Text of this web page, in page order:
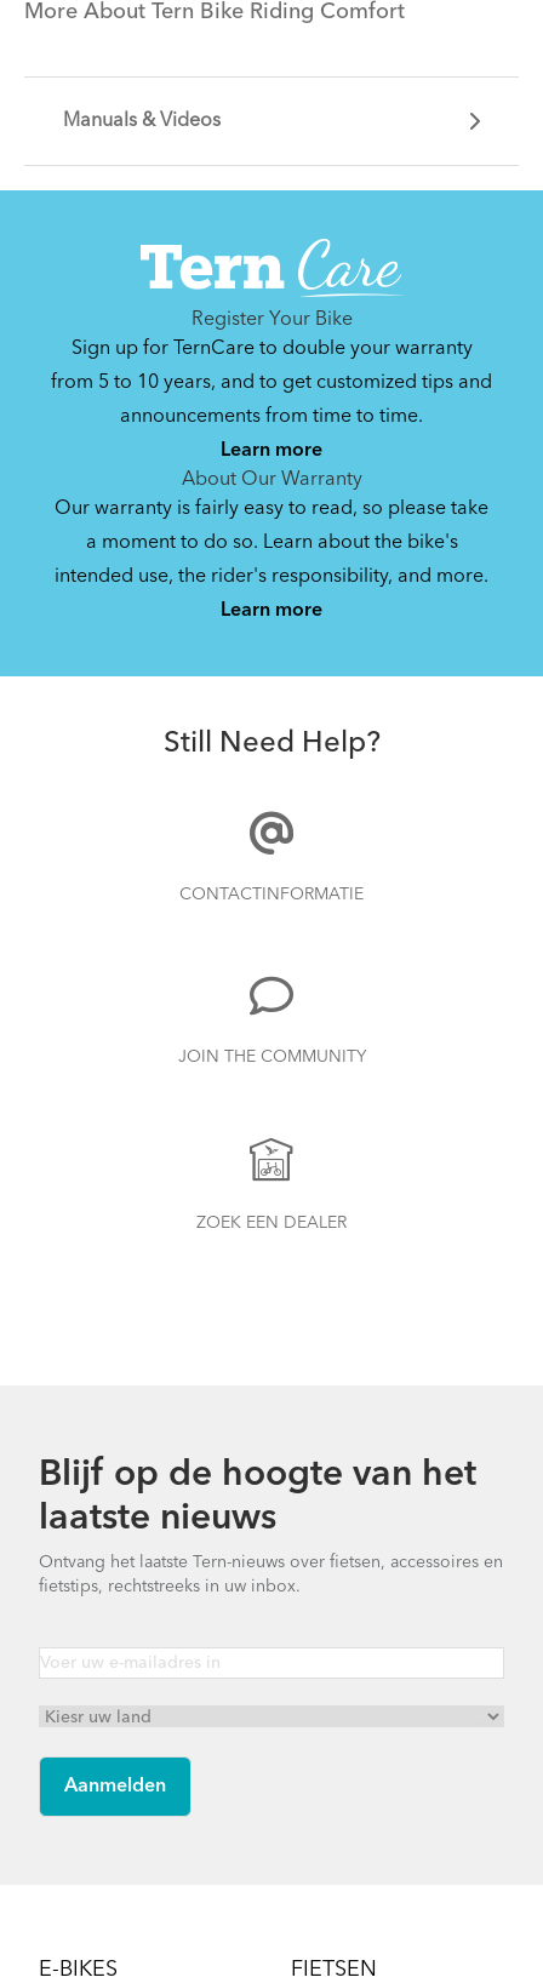
More About Tern Bike Riding Comfort
Manuals & Videos
problem. We've got you covered.
Syntace VRO 47 Adjustable Stem
By loading the video, you agree to Youtube’s Privacy Policy
Register Your Bike
Sign up for TernCare to double your warranty
from 5 to 10 years, and to get customized tips and
announcements from time to time.
Learn more
About Our Warranty
Our warranty is fairly easy to read, so please take
a moment to do so. Learn about the bike's
intended use, the rider's responsibility, and more.
Learn more
Still Need Help?
CONTACTINFORMATIE
JOIN THE COMMUNITY
ZOEK EEN DEALER
Blijf op de hoogte van het
laatste nieuws
Ontvang het laatste Tern-nieuws over fietsen, accessoires en
fietstips, rechtstreeks in uw inbox.
E-BIKES FIETSEN